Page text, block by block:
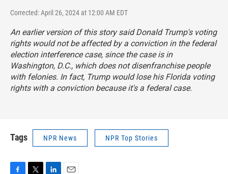
Corrected: April 26, 2024 at 12:00 AM EDT
An earlier version of this story said Donald Trump's voting
rights would not be affected by a conviction in the federal
election interference case, since the case is in
Washington, D.C., which does not disenfranchise people
with felonies. In fact, Trump would lose his Florida voting
rights with a conviction because it's a federal case.
Tags NPR News NPR Top Stories